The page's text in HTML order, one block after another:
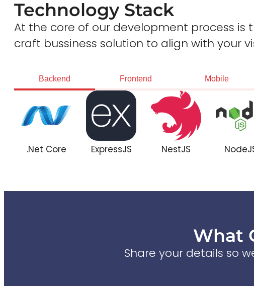
Technology Stack
At the core of our development process
craft bussiness solution to align with your
Backend Frontend Mobile
.Net Core ExpressJS NestJS
What
Share your details so